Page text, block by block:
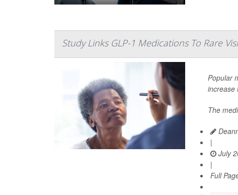
Study Links GLP-1 Medications To Rare
Popular
increase
The
|
July
|
Full